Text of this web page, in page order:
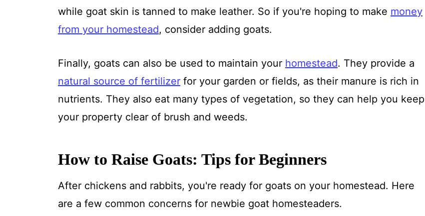
while goat skin is tanned to make leather. So if you're hoping to make money
from your homestead, consider adding goats.
Finally, goats can also be used to maintain your homestead. They provide a
natural source of fertilizerfor your garden or fields, as their manure is rich in
nutrients. They also eat many types of vegetation, so they can help you keep
your property clear of brush and weeds.
How to Raise Goats: Tips for Beginners
After chickens and rabbits, you're ready for goats on your homestead. Here
are a few common concerns for newbie goat homesteaders.